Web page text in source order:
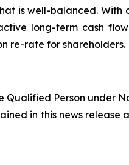
is well-balanced. With
long-term cash
re-rate for shareholders.
Person under
in this news